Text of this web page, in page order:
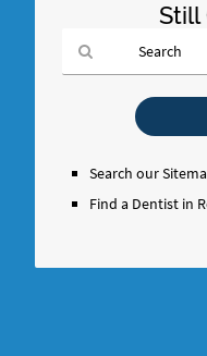
Still
QuerySearch our
Find a Dentist in